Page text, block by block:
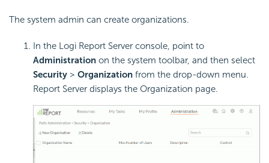
The system admin can create organizations.
In the Logi Report Server console, point to
Administration on the system toolbar, and then select
Security > Organization from the drop-down menu.
Report Server displays the Organization page.